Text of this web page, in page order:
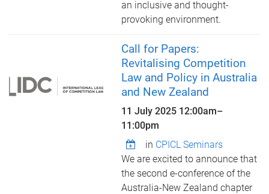
an inclusive and thought-
provoking environment.
Call for Papers:
Revitalising Competition
Law and Policy in Australia
and New Zealand
11 July 2025 12:00am–
11:00pm
in CPICL Seminars
We are excited to announce that
the second e-conference of the
Australia-New Zealand chapter